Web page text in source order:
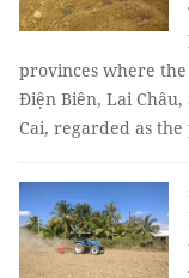
provinces where
Điện Biên, Lai Châu,
Cai, regarded as